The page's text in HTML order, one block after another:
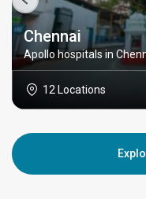
Chennai
Apollo hospitals in
12 Locations